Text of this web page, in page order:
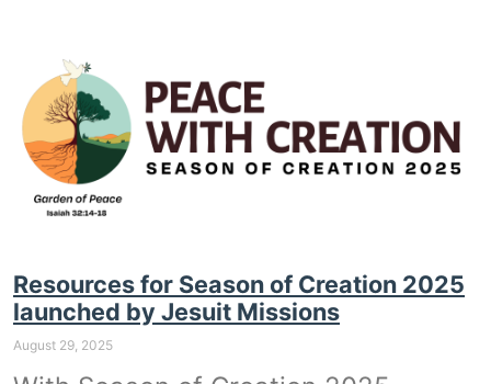
Resources for Season of Creation 2025
launched by Jesuit Missions
August 29, 2025